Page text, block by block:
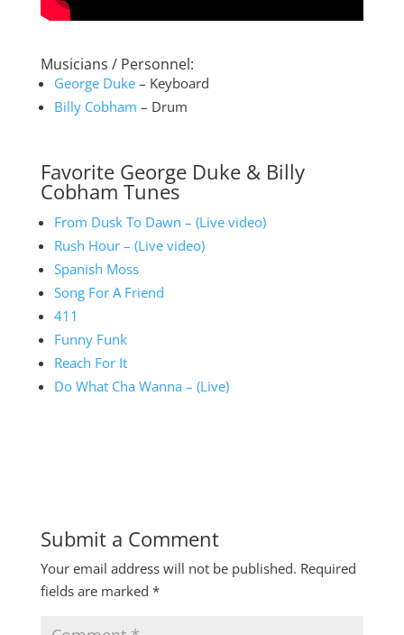
Musicians / Personnel:
George Duke– Keyboard
Billy Cobham – Drum
Favorite George Duke & Billy
Cobham Tunes
From Dusk To Dawn – (Live video)
Rush Hour – (Live video)
Spanish Moss
Song For A Friend
411
Funny Funk
Reach For It
Do What Cha Wanna – (Live)
Submit a Comment
Your email address will not be published. Required
fields are marked *